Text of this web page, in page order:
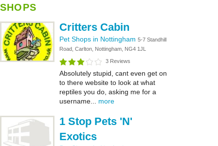
SHOPS
Critters Cabin
Pet Shops in Nottingham 5-7 Standhill
Road, Carlton, Nottingham, NG4 1JL
3 Reviews
Absolutely stupid, cant even get on
to there website to look at what
reptiles you do, asking me for a
username... more
1 Stop Pets 'N'
Exotics